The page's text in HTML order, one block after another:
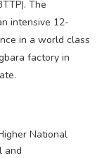
The
intensive 12-
in a world class
factory in
National
and